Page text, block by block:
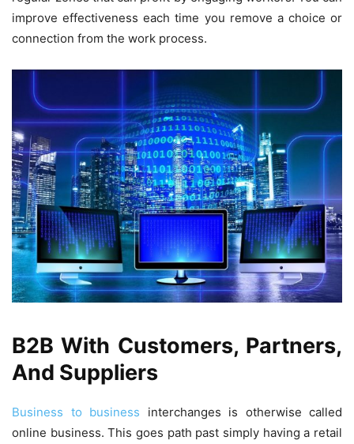
improve effectiveness each time you remove a choice or
connection from the work process.
B2B With Customers, Partners,
And Suppliers
Business to business interchanges is otherwise called
online business. This goes path past simply having a retail